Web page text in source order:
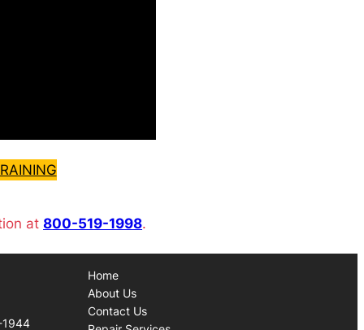
at 800-519-1998.
1944
Home
About Us
Contact Us